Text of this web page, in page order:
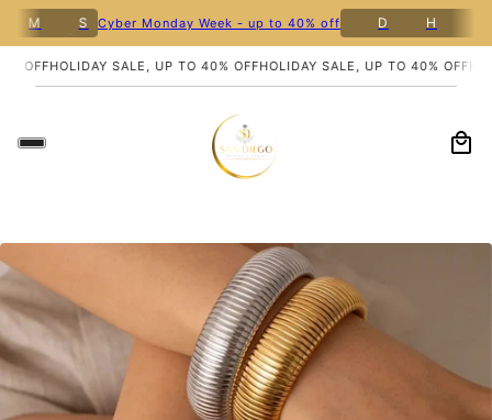
M Cyber Monday Week - up to 40% off
OFFHOLIDAY SALE, UP TO 40% OFFHOLIDAY SALE, UP TO 40% OFF